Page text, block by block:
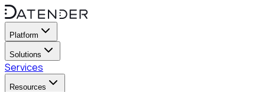
Platform
Solutions
Services
Resources